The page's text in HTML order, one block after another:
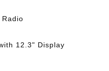
12.3" Display